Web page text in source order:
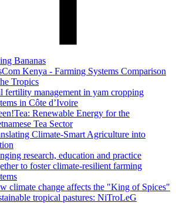
Bananas
Kenya - Farming Systems Comparison
Tropics
fertility management in yam cropping
in Côte d’Ivoire
Renewable Energy for the
Tea Sector
Climate-Smart Agriculture into
research, education and practice
to foster climate-resilient farming
climate change affects the "King of Spices"
tropical pastures: NiTroLeG